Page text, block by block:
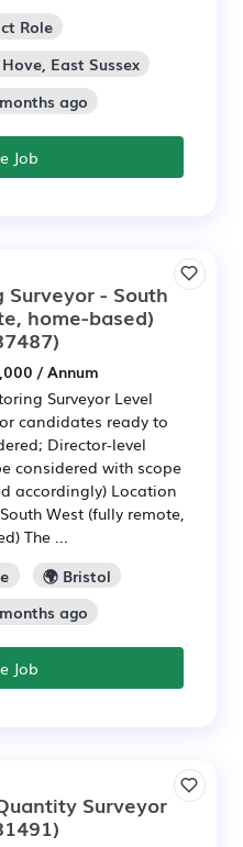
Role
East Sussex
ago
Job
- South
home-based)
/ Annum
Surveyor Level
candidates ready to
Director-level
considered with scope
accordingly) Location
West (fully remote,
The ...
🌍 Bristol
ago
Job
Surveyor